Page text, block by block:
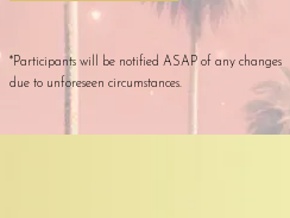
*Participants will be notified ASAP of any changes
due to unforeseen circumstances.